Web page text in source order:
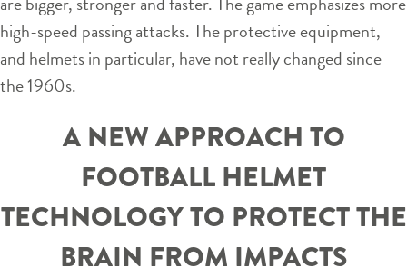
high-speed passing attacks. The protective equipment,
and helmets in particular, have not really changed since
the 1960s.
A NEW APPROACH TO
FOOTBALL HELMET
TECHNOLOGY TO PROTECT THE
BRAIN FROM IMPACTS